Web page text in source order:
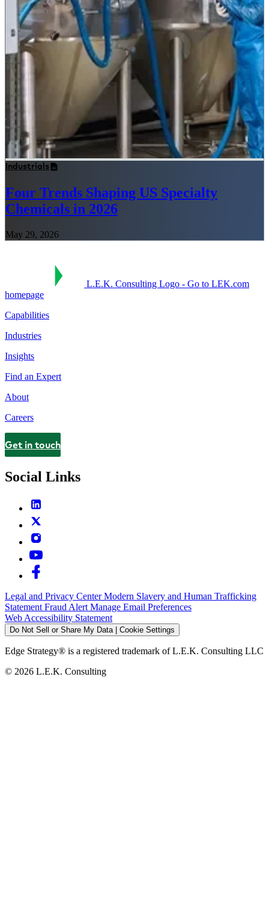
Industrials
Four Trends Shaping US Specialty
Chemicals in 2026
May 29, 2026
L.E.K. Consulting Logo - Go to LEK.com
homepage
Capabilities
Industries
Insights
Find an Expert
About
Careers
Contact
Get in touch
Social Links
Legal and Privacy CenterModern Slavery and Human Trafficking
Statement Fraud Alert Manage Email Preferences
Web Accessibility Statement
Do Not Sell or Share My Data | Cookie Settings
Edge Strategy® is a registered trademark of L.E.K. Consulting LLC
© 2026 L.E.K. Consulting